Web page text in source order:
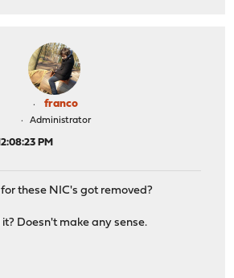
franco
Administrator
PM
these NIC's got removed?
it? Doesn't make any sense.